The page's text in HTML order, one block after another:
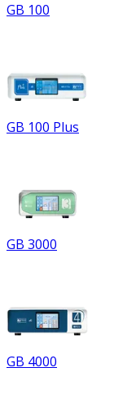
GB 100
GB 100 Plus
GB 3000
GB 4000